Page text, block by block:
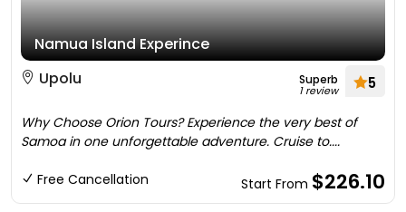
Namua Island Experince
Upolu
Superb
1 review 5
Why Choose Orion Tours? Experience the very best of
Samoa in one unforgettable adventure. Cruise to....
Free Cancellation Start From $226.10